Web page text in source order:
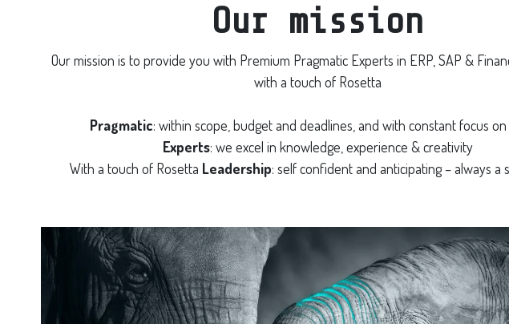
Our mission
Our mission is to provide you with Premium Pragmatic Experts in ERP, SAP &
with a touch of Rosetta
Pragmatic: within scope, budget and deadlines, and with constant focus
Experts: we excel in knowledge, experience & creativity
With a touch of Rosetta Leadership: self confident and anticipating – always a